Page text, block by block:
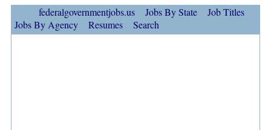
federalgovernmentjobs.us Jobs By State
Job Titles
Jobs By Agency
Resumes Search